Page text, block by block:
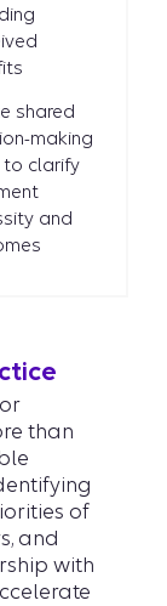
shared
making
clarify
and
than
of
and
with